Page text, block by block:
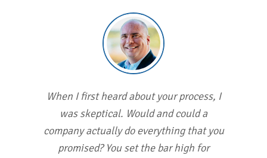
When I first heard about your process, I
was skeptical. Would and could a
company actually do everything that you
promised? You set the bar high for